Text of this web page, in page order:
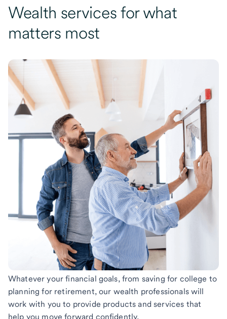
Wealth services for what
matters most
Whatever your financial goals, from saving for college to
planning for retirement, our wealth professionals will
work with you to provide products and services that
help you move forward confidently.